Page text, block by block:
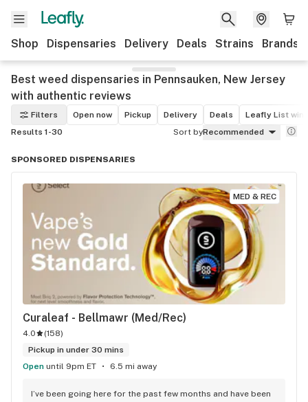
Shop Dispensaries Delivery Deals Strains Brands
Best weed dispensaries in Pennsauken, New Jersey
with authentic reviews
Filters Open now Pickup Delivery Deals
Leafly List
Results 1-30
Sort byRecommended
SPONSORED DISPENSARIES
MED & REC
Curaleaf - Bellmawr (Med/Rec)
4.0 (158)
Pickup in under 30 mins
Open until 9pm ET 6.5 mi away
I’ve been going here for the past few months and have been